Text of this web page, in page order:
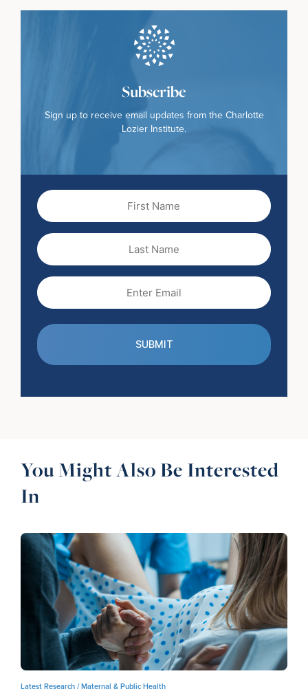
Subscribe
Sign up to receive email updates from the Charlotte
Lozier Institute.
Name
(Required)
Name
(Required)
You Might Also Be Interested
In
Latest Research /Maternal & Public Health